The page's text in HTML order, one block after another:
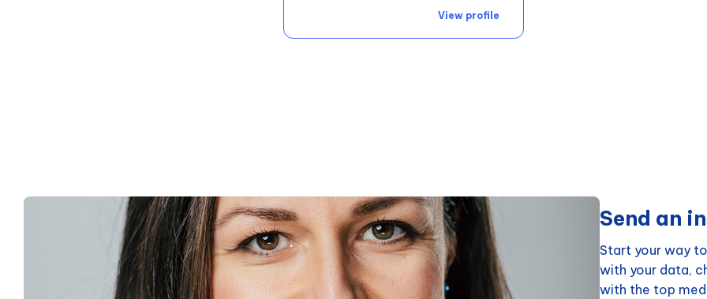
View profile
Send an
Start your way
with your data,
with the top